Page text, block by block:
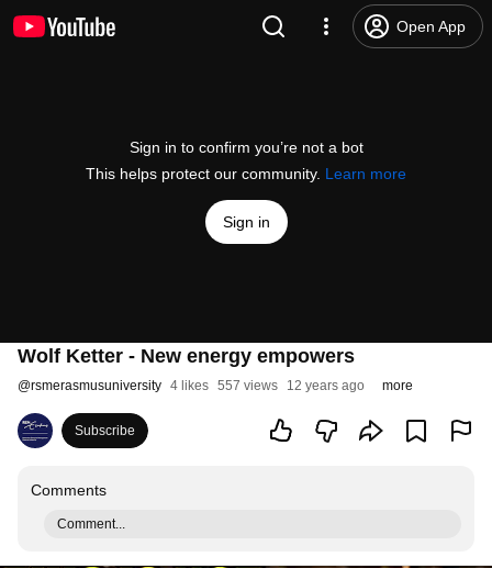
Open App
Sign in to confirm you’re not a bot
This helps protect our community. Learn more
Sign in
Wolf Ketter - New energy empowers
@rsmerasmusuniversity 4 likes 557 views 12 years ago more
Subscribe
Comments
Comment...